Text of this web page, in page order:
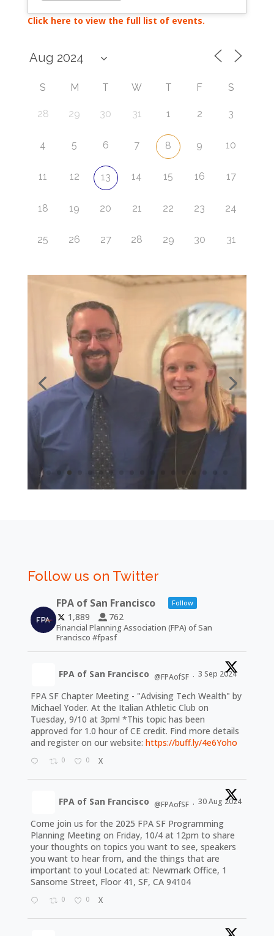
Click here to view the full list of events.
S M T W T F S
28 29 30 31 1 2 3
4 5 6 7 8 9 10
11 12 13 14 15 16 17
18 19 20 21 22 23 24
25 26 27 28 29 30 31
Follow us on Twitter
FPA of San Francisco Follow
1,889 762
Financial Planning Association (FPA) of San
Francisco #fpasf
FPA of San Francisco @FPAofSF · 3 Sep 2024
FPA SF Chapter Meeting - "Advising Tech Wealth" by
Michael Yoder. At the Italian Athletic Club on
Tuesday, 9/10 at 3pm! *This topic has been
approved for 1.0 hour of CE credit. Find more details
and register on our website: https://buff.ly/4e6Yoho
0 0 X
FPA of San Francisco @FPAofSF · 30 Aug 2024
Come join us for the 2025 FPA SF Programming
Planning Meeting on Friday, 10/4 at 12pm to share
your thoughts on topics you want to see, speakers
you want to hear from, and the things that are
important to you! Located at: Newmark Office, 1
Sansome Street, Floor 41, SF, CA 94104
0 0 X